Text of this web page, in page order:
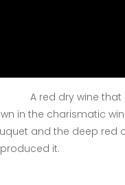
red wine
Defermentation
A red dry wine
in the charismatic
and the deep red
it.